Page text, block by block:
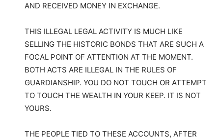
AND RECEIVED MONEY IN EXCHANGE.
THIS ILLEGAL LEGAL ACTIVITY IS MUCH LIKE
SELLING THE HISTORIC BONDS THAT ARE SUCH A
FOCAL POINT OF ATTENTION AT THE MOMENT.
BOTH ACTS ARE ILLEGAL IN THE RULES OF
GUARDIANSHIP. YOU DO NOT TOUCH OR ATTEMPT
TO TOUCH THE WEALTH IN YOUR KEEP. IT IS NOT
YOURS.
THE PEOPLE TIED TO THESE ACCOUNTS, AFTER